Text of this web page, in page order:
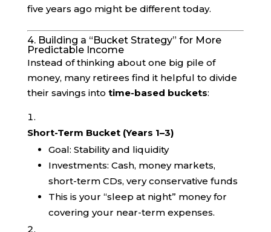
five years ago might be different today.
4. Building a “Bucket Strategy” for More
Predictable Income
Instead of thinking about one big pile of
money, many retirees find it helpful to divide
their savings into time-based buckets:
Short-Term Bucket (Years 1–3)
Goal: Stability and liquidity
Investments: Cash, money markets,
short-term CDs, very conservative funds
This is your “sleep at night” money for
covering your near-term expenses.